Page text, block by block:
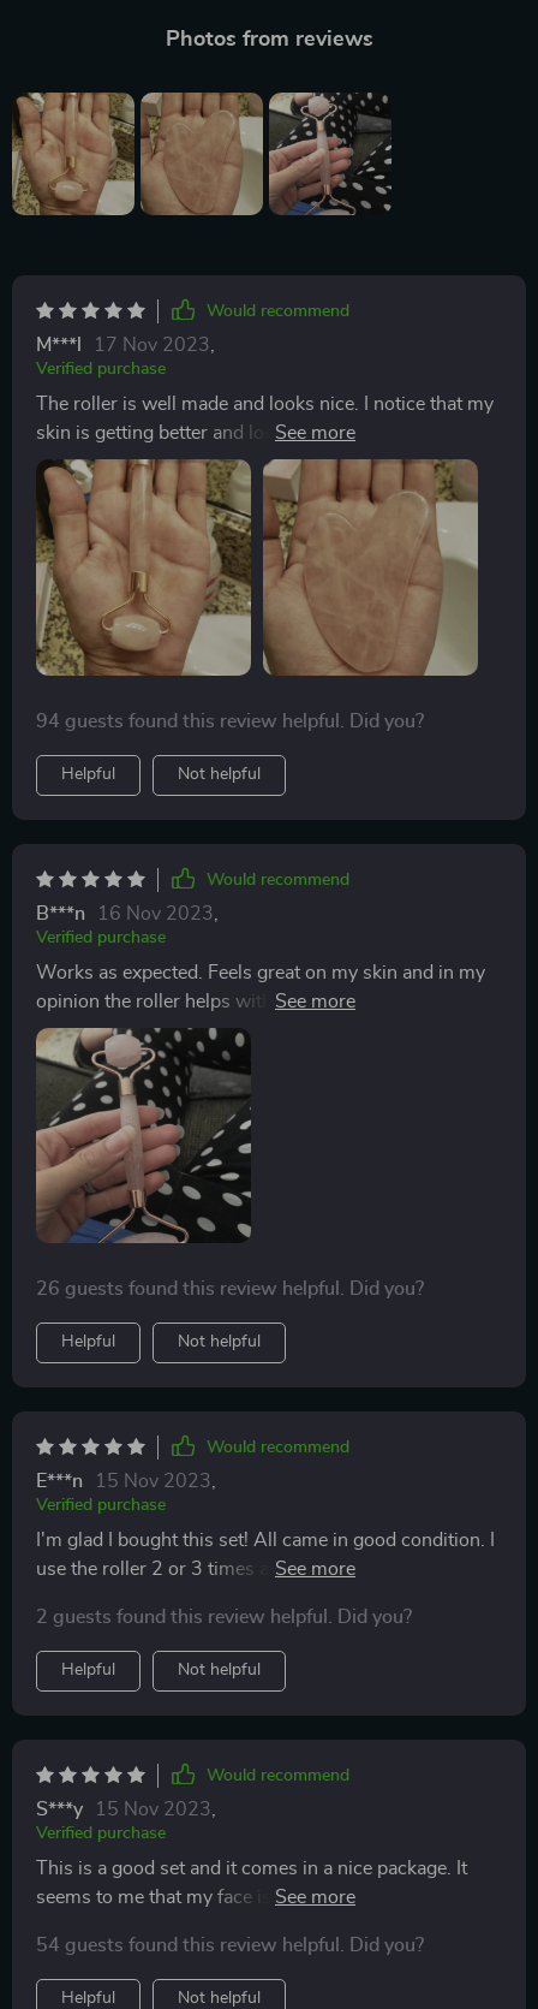
Photos from reviews
Would recommend
M***l 17 Nov 2023,
Verified purchase
The roller is well made and looks nice. I notice that my
skin is getting better and looks healthier, it proves that
the roller really works! I want to buy more for family
members.
94 guests found this review helpful. Did you?
Helpful Not helpful
Would recommend
B***n 16 Nov 2023
Verified purchase
Works as expected. Feels great on my skin and in my
opinion the roller helps with circulation. It’s become
part of my daily skincare routine and I love it. Think I’ll
buy this set again for gifts.
26 guests found this review helpful. Did you?
Helpful Not helpful
Would recommend
E***n 15 Nov 2023
Verified purchase
I'm glad I bought this set! All came in good condition. I
use the roller 2 or 3 times a day and it makes a great
a nice gift for anyone too.
2 guests found this review helpful. Did you?
Helpful Not helpful
Would recommend
S***y 15 Nov 2023
Verified purchase
This is a good set and it comes in a nice package. It
seems to me that my face is less puffy now. I’m glad
home spa treatment day.
54 guests found this review helpful. Did you?
Helpful Not helpful